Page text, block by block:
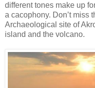
different tones make up
a cacophony. Don’t miss
Archaeological site of
island and the volcano.